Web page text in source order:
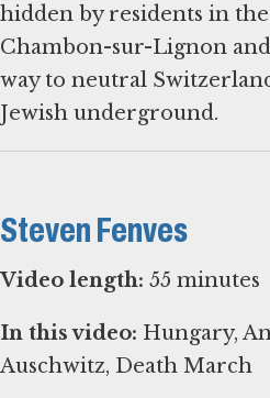
hidden by residents in
Chambon-sur-Lignon
way to neutral
Jewish underground.
Steven Fenves
Video length: 55 minutes
In this video: Hungary,
Auschwitz, Death March